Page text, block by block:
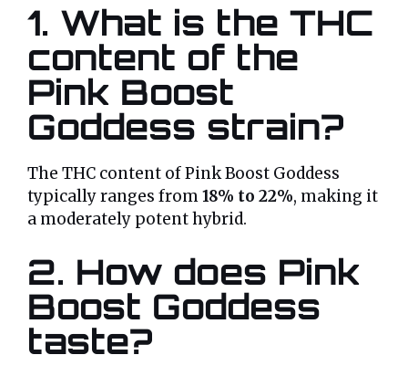
1. What is the THC
content of the
Pink Boost
Goddess strain?
The THC content of Pink Boost Goddess
typically ranges from18% to 22%, making it
a moderately potent hybrid.
2. How does Pink
Boost Goddess
taste?